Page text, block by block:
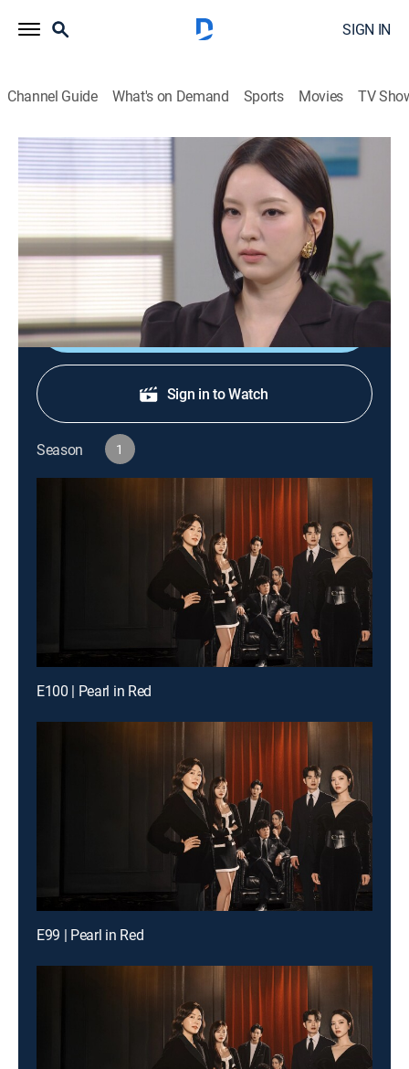
SIGN IN
Channel Guide What's on Demand Sports Movies TV
Pearl in Red
S1 E48 | Pearl in Red
Tae-ho experiences conflicts with Dan-hee and Yu-na
while Min-jun faces a crucial decision.
Shop DIRECTV
Sign in to Watch
Season 1
E100 | Pearl in Red
E99 | Pearl in Red